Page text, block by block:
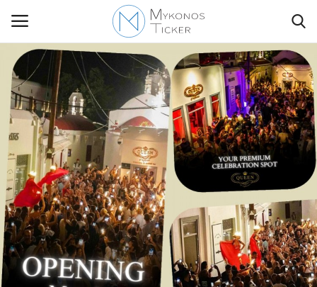
Contact Us
Politique
Business
Travel
World